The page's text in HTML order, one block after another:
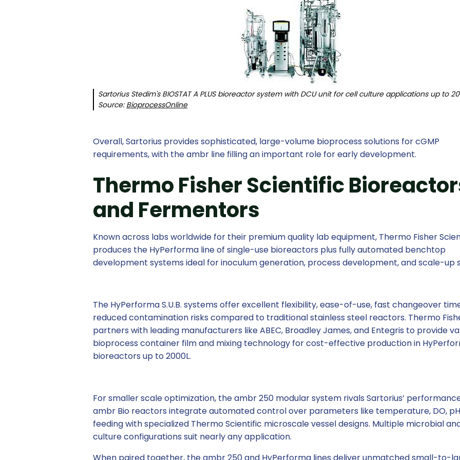
Sartorius Stedim's BIOSTAT A PLUS bioreactor system with DCU unit for cell culture applications up to
Source: BioprocessOnline
Overall, Sartorius provides sophisticated, large-volume bioprocess solutions for cGMP
requirements, with the ambr line filling an important role for early development.
Thermo Fisher Scientific
and Fermentors
Known across labs worldwide for their premium quality lab equipment, Thermo Fisher
produces the HyPerforma line of single-use bioreactors plus fully automated benchtop
development systems ideal for inoculum generation, process development, and scale-up
The HyPerforma S.U.B. systems offer excellent flexibility, ease-of-use, fast changeover
reduced contamination risks compared to traditional stainless steel reactors. Thermo
partners with leading manufacturers like ABEC, Broadley James, and Entegris to provide
bioprocess container film and mixing technology for cost-effective production in
bioreactors up to 2000L.
For smaller scale optimization, the ambr 250 modular system rivals Sartorius’
ambr Bio reactors integrate automated control over parameters like temperature, DO,
feeding with specialized Thermo Scientific microscale vessel designs. Multiple microbial
culture configurations suit nearly any application.